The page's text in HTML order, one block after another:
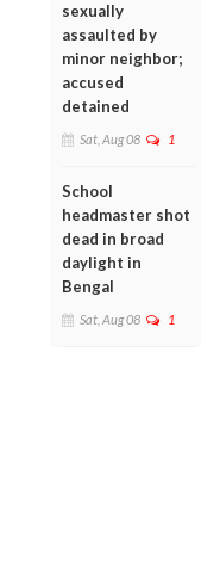
sexually
assaulted by
minor neighbor;
accused
detained
Sat, Aug 08 1
School
headmaster shot
dead in broad
daylight in
Bengal
Sat, Aug 08 1